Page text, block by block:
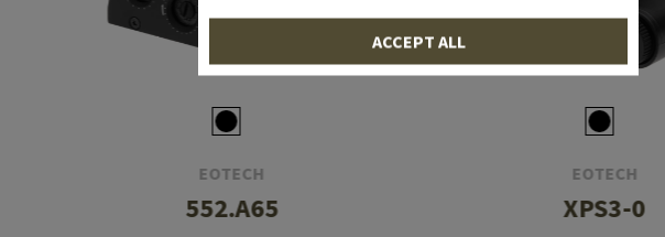
EOTECH
552.A65
EOTECH
XPS3-0
ACCEPT ALL